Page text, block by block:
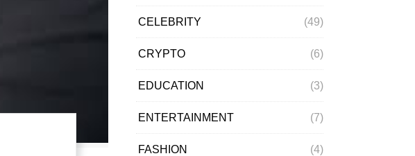
CELEBRITY (49)
CRYPTO (6)
EDUCATION (3)
ENTERTAINMENT (7)
FASHION (4)